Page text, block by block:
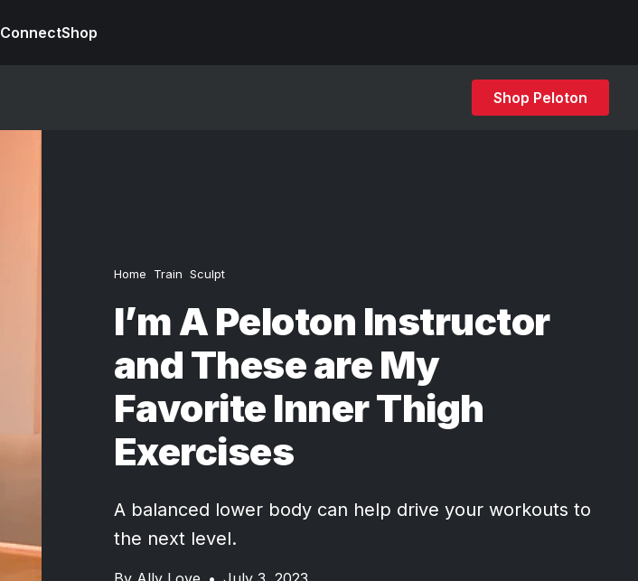
ConnectShop
Shop Peloton
Home Train Sculpt
I’m A Peloton Instructor
and These are My
Favorite Inner Thigh
Exercises
A balanced lower body can help drive your workouts to
the next level.